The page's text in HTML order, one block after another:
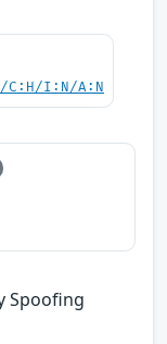
C:H/I:N/A:N
Spoofing